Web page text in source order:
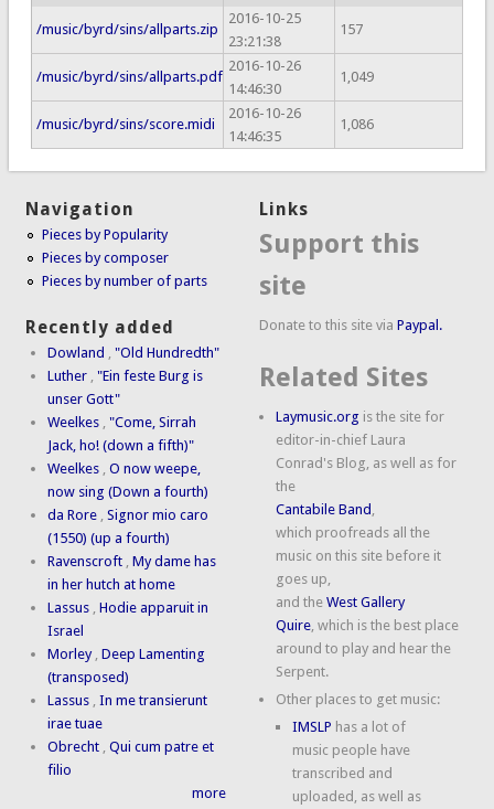
/music/byrd/sins/allparts.zip
2016-10-25
23:21:38
157
/music/byrd/sins/allparts.pdf
2016-10-26
14:46:30
1,049
/music/byrd/sins/score.midi
2016-10-26
14:46:35
1,086
Navigation
Pieces by Popularity
Pieces by composer
Pieces by number of parts
Recently added
Dowland ,"Old Hundredth"
Luther ,"Ein feste Burg is
unser Gott"
Weelkes ,"Come, Sirrah
Jack, ho! (down a fifth)"
Weelkes ,O now weepe,
now sing (Down a fourth)
da Rore ,Signor mio caro
(1550) (up a fourth)
Ravenscroft ,My dame has
in her hutch at home
Lassus ,Hodie apparuit in
Israel
Morley ,Deep Lamenting
(transposed)
Lassus ,In me transierunt
irae tuae
Obrecht ,Qui cum patre et
filio
more
Links
Support this
site
Donate to this site viaPaypal.
Related Sites
Laymusic.org is the site for
editor-in-chief Laura
Conrad's Blog, as well as for
the
Cantabile Band
which proofreads all the
music on this site before it
goes up,
and theWest Gallery
Quire , which is the best place
around to play and hear the
Serpent.
Other places to get music:
IMSLP has a lot of
music people have
transcribed and
uploaded, as well as